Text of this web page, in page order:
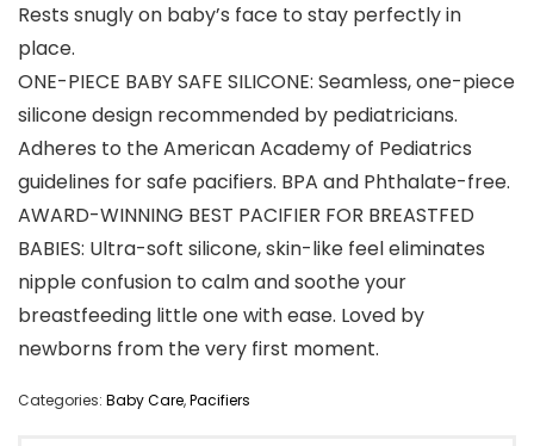
Rests snugly on baby’s face to stay perfectly in
place.
ONE-PIECE BABY SAFE SILICONE: Seamless, one-piece
silicone design recommended by pediatricians.
Adheres to the American Academy of Pediatrics
guidelines for safe pacifiers. BPA and Phthalate-free.
AWARD-WINNING BEST PACIFIER FOR BREASTFED
BABIES: Ultra-soft silicone, skin-like feel eliminates
nipple confusion to calm and soothe your
breastfeeding little one with ease. Loved by
newborns from the very first moment.
Categories: Baby Care,Pacifiers